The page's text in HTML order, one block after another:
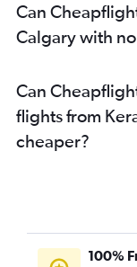
Rājahmundry to
Vijayawada to
Can
Calgary with
Can
flights from
cheaper?
100%